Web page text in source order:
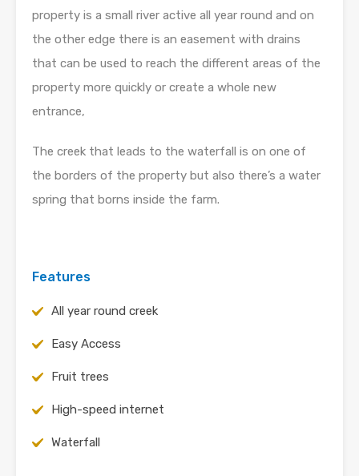
property is a small river active all year round and on
the other edge there is an easement with drains
that can be used to reach the different areas of the
property more quickly or create a whole new
entrance,
The creek that leads to the waterfall is on one of
the borders of the property but also there’s a water
spring that borns inside the farm.
Features
All year round creek
Easy Access
Fruit trees
High-speed internet
Waterfall